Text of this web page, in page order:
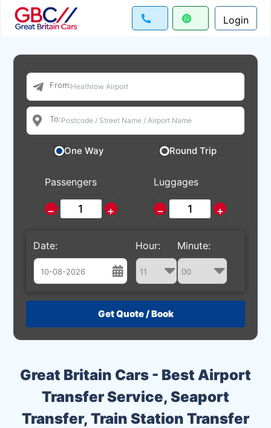
Login
Great Britain Cars - Best Airport
Transfer Service, Seaport
Transfer, Train Station Transfer
From:
To:
One Way Round Trip
Passengers
− +
Luggages
− +
Date:
August
26 27 28 29 30 31 1
9 10 11 12 13 14 15
16 17 18 19 20 21 22
23 24 25 26 27 28 29
Hour: Minute: